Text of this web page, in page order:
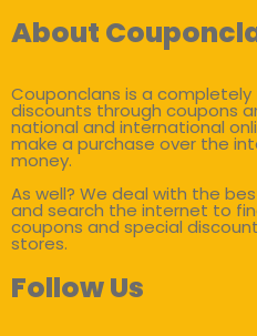
About
Couponclans is a
discounts through coupons
national and international
make a purchase over the
money.
As well? We deal with the
and search the internet to
coupons and special
stores.
Follow Us